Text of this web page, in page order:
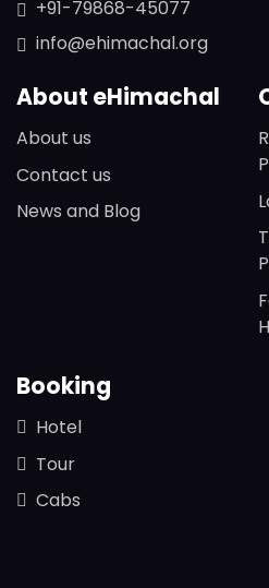
+91-79868-45077
info@ehimachal.org
About eHimachal
About us
Contact us
News and Blog
Booking
Hotel
Tour
Cabs